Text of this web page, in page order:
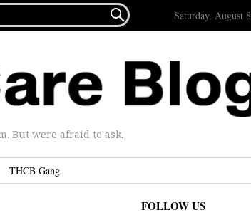
 Saturday, August
But were afraid to ask.
THCB Gang
FOLLOW US